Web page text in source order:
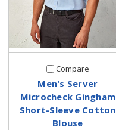
Compare
Men's Server
Microcheck Gingham
Short-Sleeve Cotton
Blouse